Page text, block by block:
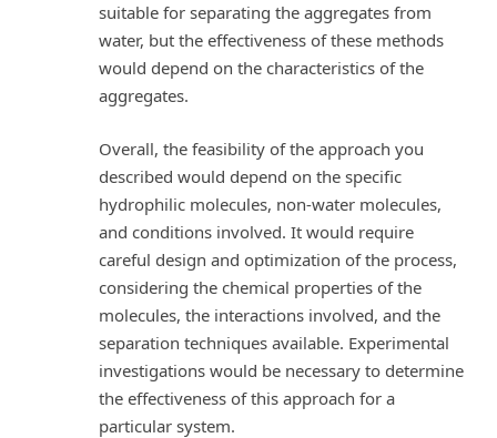
suitable for separating the aggregates from
water, but the effectiveness of these methods
would depend on the characteristics of the
aggregates.
Overall, the feasibility of the approach you
described would depend on the specific
hydrophilic molecules, non-water molecules,
and conditions involved. It would require
careful design and optimization of the process,
considering the chemical properties of the
molecules, the interactions involved, and the
separation techniques available. Experimental
investigations would be necessary to determine
the effectiveness of this approach for a
particular system.